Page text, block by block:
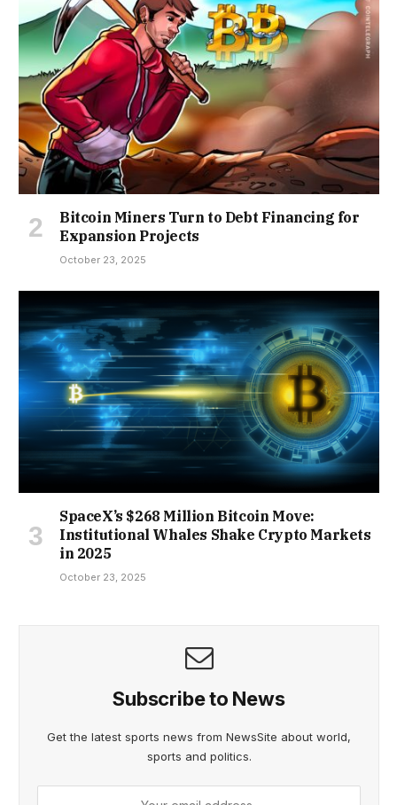
Bitcoin Miners Turn to Debt Financing for
Expansion Projects
October 23, 2025
SpaceX’s $268 Million Bitcoin Move:
Institutional Whales Shake Crypto Markets
in 2025
October 23, 2025
Subscribe to News
Get the latest sports news from NewsSite about world,
sports and politics.